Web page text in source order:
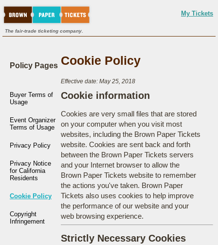
My Tickets
The fair-trade ticketing company.
Policy Pages
Buyer Terms of
Usage
Event Organizer
Terms of Usage
Privacy Policy
Privacy Notice
for California
Residents
Cookie Policy
Copyright
Infringement
Cookie Policy
Effective date: May 25, 2018
Cookie information
Cookies are very small files that are stored
on your computer when you visit most
websites, including the Brown Paper Tickets
website. Cookies are sent back and forth
between the Brown Paper Tickets servers
and your Internet browser to allow the
Brown Paper Tickets website to remember
the actions you've taken. Brown Paper
Tickets also uses cookies to help improve
the performance of our website and your
web browsing experience.
Strictly Necessary Cookies